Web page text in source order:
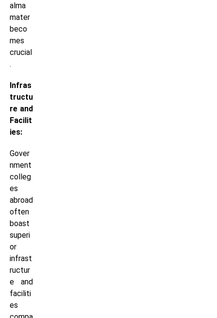
alma
mater
beco
mes
crucial
.
Infras
tructu
re and
Facilit
ies:
Gover
nment
colleg
es
abroad
often
boast
superi
or
infrast
ructur
e and
faciliti
es